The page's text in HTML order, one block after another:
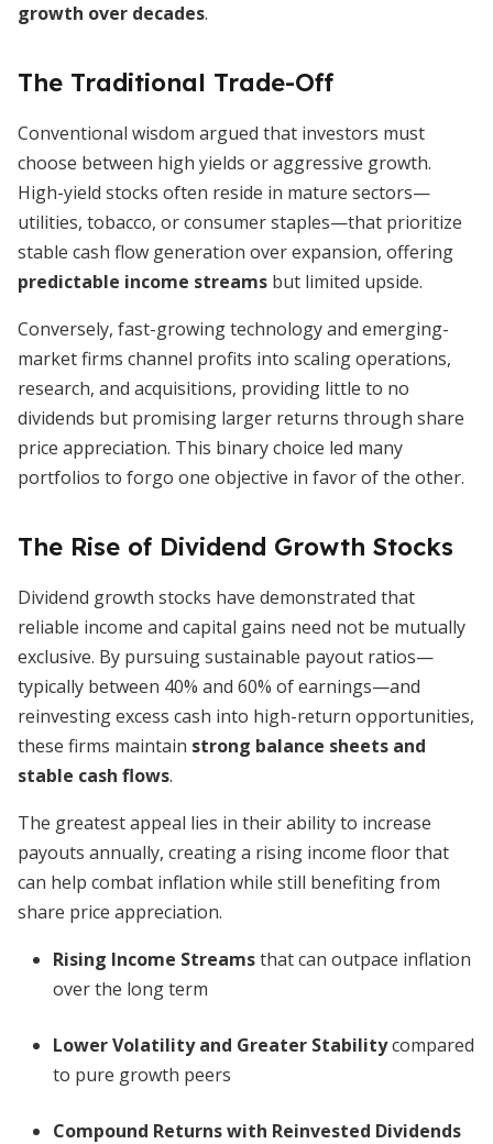
growth over decades.
The Traditional Trade-Off
Conventional wisdom argued that investors must
choose between high yields or aggressive growth.
High-yield stocks often reside in mature sectors—
utilities, tobacco, or consumer staples—that prioritize
stable cash flow generation over expansion, offering
predictable income streams but limited upside.
Conversely, fast-growing technology and emerging-
market firms channel profits into scaling operations,
research, and acquisitions, providing little to no
dividends but promising larger returns through share
price appreciation. This binary choice led many
portfolios to forgo one objective in favor of the other.
The Rise of Dividend Growth Stocks
Dividend growth stocks have demonstrated that
reliable income and capital gains need not be mutually
exclusive. By pursuing sustainable payout ratios—
typically between 40% and 60% of earnings—and
reinvesting excess cash into high-return opportunities,
these firms maintain strong balance sheets and
stable cash flows.
The greatest appeal lies in their ability to increase
payouts annually, creating a rising income floor that
can help combat inflation while still benefiting from
share price appreciation.
Rising Income Streamsthat can outpace inflation
over the long term
Lower Volatility and Greater Stabilitycompared
to pure growth peers
Compound Returns with Reinvested Dividends